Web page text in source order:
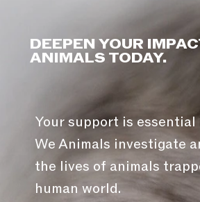
DEEPEN YOUR
ANIMALS TODAY.
Your support is
We Animals investigate
the lives of animals
human world.